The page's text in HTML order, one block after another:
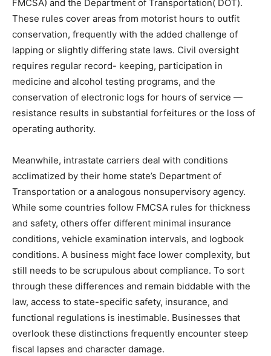
FMCSA) and the Department of Transportation( DOT).
These rules cover areas from motorist hours to outfit
conservation, frequently with the added challenge of
lapping or slightly differing state laws. Civil oversight
requires regular record- keeping, participation in
medicine and alcohol testing programs, and the
conservation of electronic logs for hours of service —
resistance results in substantial forfeitures or the loss of
operating authority.
Meanwhile, intrastate carriers deal with conditions
acclimatized by their home state’s Department of
Transportation or a analogous nonsupervisory agency.
While some countries follow FMCSA rules for thickness
and safety, others offer different minimal insurance
conditions, vehicle examination intervals, and logbook
conditions. A business might face lower complexity, but
still needs to be scrupulous about compliance. To sort
through these differences and remain biddable with the
law, access to state-specific safety, insurance, and
functional regulations is inestimable. Businesses that
overlook these distinctions frequently encounter steep
fiscal lapses and character damage.